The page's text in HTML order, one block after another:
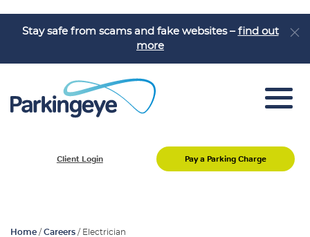
Stay safe from scams and fake websites – find out
more
Client Login Pay a Parking Charge
Home / Careers / Electrician
Car Park Management